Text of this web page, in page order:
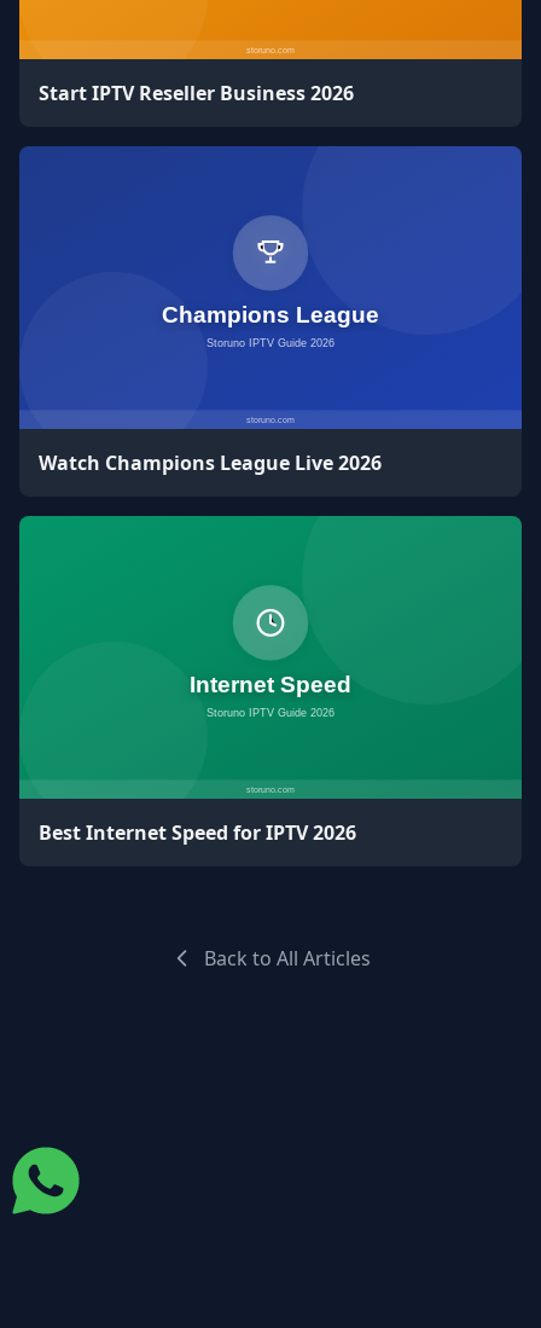
Start IPTV Reseller Business 2026
Watch Champions League Live 2026
Best Internet Speed for IPTV 2026
Back to All Articles